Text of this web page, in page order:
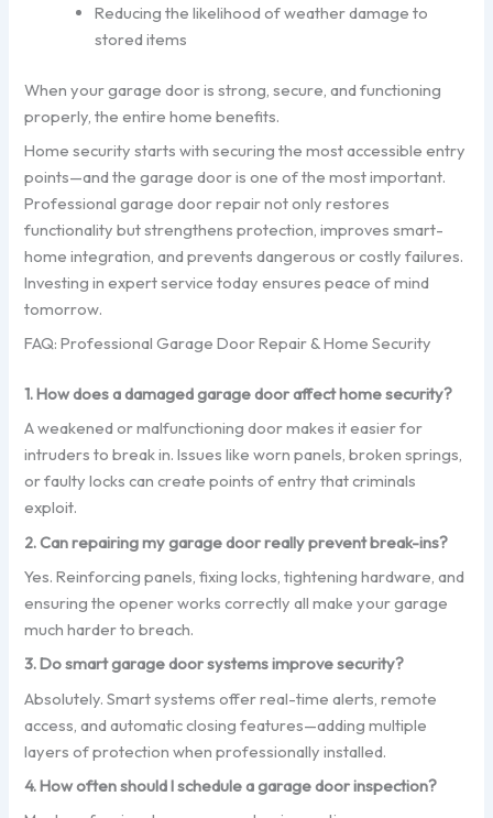
Reducing the likelihood of weather damage to
stored items
When your garage door is strong, secure, and functioning
properly, the entire home benefits.
Home security starts with securing the most accessible entry
points—and the garage door is one of the most important.
Professional garage door repair not only restores
functionality but strengthens protection, improves smart-
home integration, and prevents dangerous or costly failures.
Investing in expert service today ensures peace of mind
tomorrow.
FAQ: Professional Garage Door Repair & Home Security
1. How does a damaged garage door affect home security?
A weakened or malfunctioning door makes it easier for
intruders to break in. Issues like worn panels, broken springs,
or faulty locks can create points of entry that criminals
exploit.
2. Can repairing my garage door really prevent break-ins?
Yes. Reinforcing panels, fixing locks, tightening hardware, and
ensuring the opener works correctly all make your garage
much harder to breach.
3. Do smart garage door systems improve security?
Absolutely. Smart systems offer real-time alerts, remote
access, and automatic closing features—adding multiple
layers of protection when professionally installed.
4. How often should I schedule a garage door inspection?